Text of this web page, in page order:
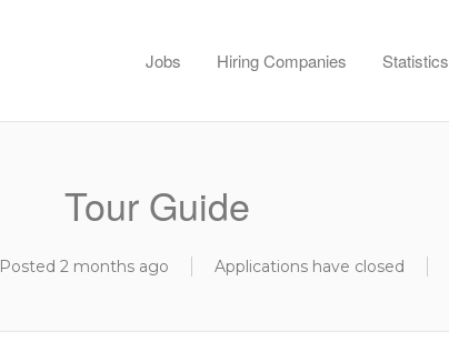
Jobs Hiring Companies Statistics
Tour Guide
Posted 2 months ago Applications have closed